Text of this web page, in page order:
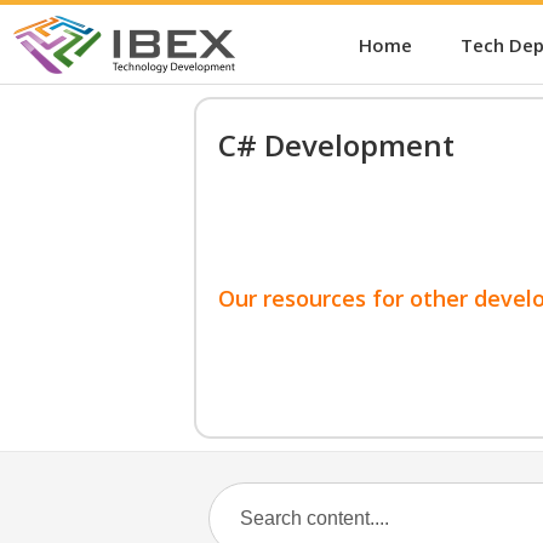
Home Tech
C# Development
Our resources for other